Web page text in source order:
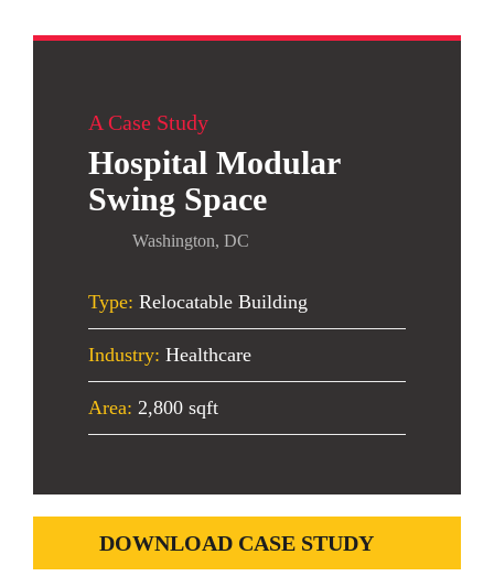
A Case Study
Hospital Modular
Swing Space
Washington, DC
Type: Relocatable Building
Industry: Healthcare
Area: 2,800 sqft
DOWNLOAD CASE STUDY